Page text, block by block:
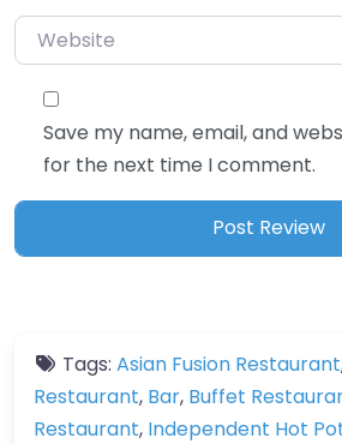
Website
Save my name, email, and
for the next time I comment.
Tags: Asian Fusion Restaurant
Restaurant, Bar, Buffet
Restaurant, Independent Hot